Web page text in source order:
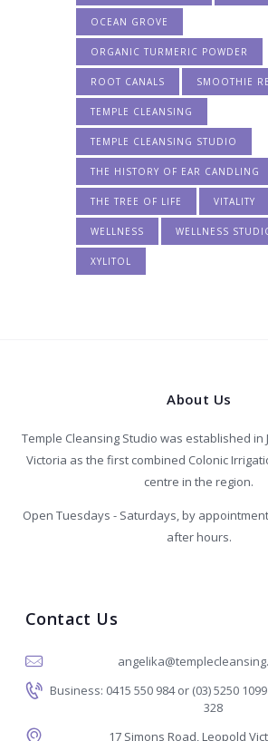
OCEAN GROVE
ORGANIC TURMERIC POWDER
ROOT CANALS SMOOTHIE
TEMPLE CLEANSING
TEMPLE CLEANSING STUDIO
THE HISTORY OF EAR CANDLING
THE TREE OF LIFE VITALITY
WELLNESS WELLNESS
XYLITOL
About Us
Temple Cleansing Studio was established in
Victoria as the first combined Colonic
centre in the region.
Open Tuesdays - Saturdays, by
after hours.
Contact Us
Business: 0415 550 984 or (03) 5250
328
17 Simons Road, Leopold